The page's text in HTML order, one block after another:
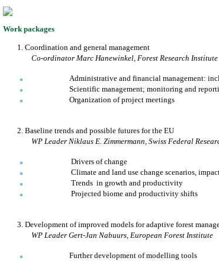
Work packages
1. Coordination and general management
Co-ordinator Marc Hanewinkel, Forest Research
Administrative and financial management:
Scientific management; monitoring and
Organization of project meetings
2. Baseline trends and possible futures for the EU
WP Leader Niklaus E. Zimmermann, Swiss Federal
Drivers of change
Climate and land use change scenarios,
Trends in growth and productivity
Projected biome and productivity shifts
3. Development of improved models for adaptive forest
WP Leader Gert-Jan Nabuurs, European Forest Institute
Further development of modelling tools